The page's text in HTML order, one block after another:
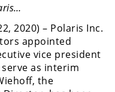
2020) – Polaris Inc.
appointed
vice president
as interim
the